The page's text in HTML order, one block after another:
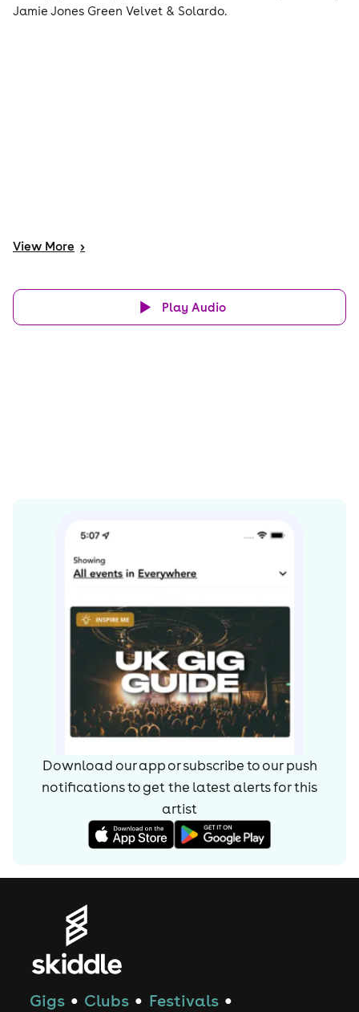
Jamie Jones Green Velvet & Solardo.
View More >
Play Audio
Download our app or subscribe to our push
notifications to get the latest alerts forthis
artist
Gigs ● Clubs ● Festivals ●